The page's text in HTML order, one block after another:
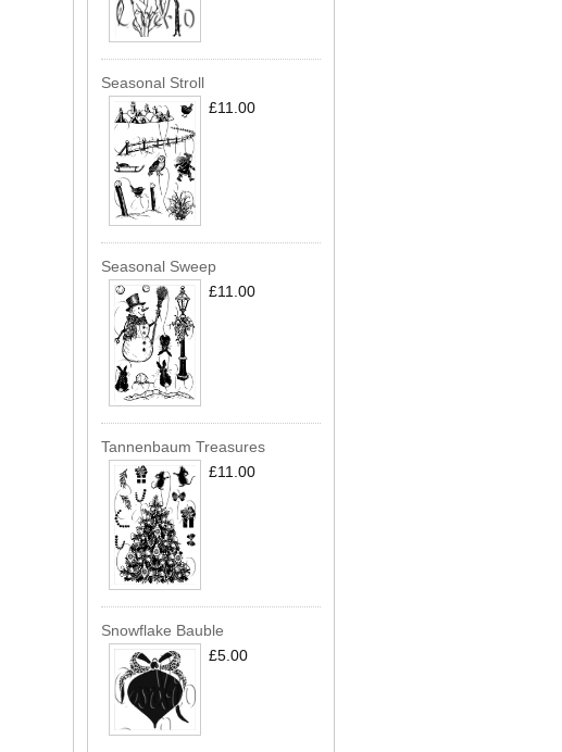
Seasonal Stroll
£11.00
Seasonal Sweep
£11.00
Tannenbaum Treasures
£11.00
Snowflake Bauble
£5.00